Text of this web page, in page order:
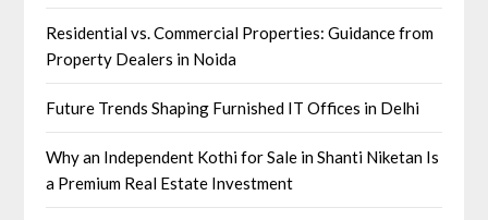
Residential vs. Commercial Properties: Guidance from
Property Dealers in Noida
Future Trends Shaping Furnished IT Offices in Delhi
Why an Independent Kothi for Sale in Shanti Niketan Is
a Premium Real Estate Investment